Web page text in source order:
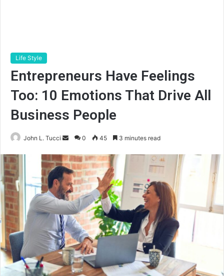
Life Style
Entrepreneurs Have Feelings
Too: 10 Emotions That Drive All
Business People
John L. Tucci
Send
email
0 45 3 minutes read